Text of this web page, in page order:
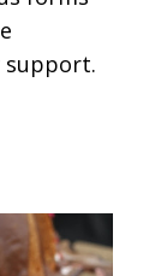
support.